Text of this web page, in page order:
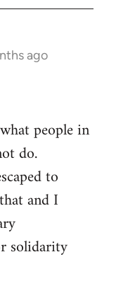
ago
people in
do.
to
and I
solidarity